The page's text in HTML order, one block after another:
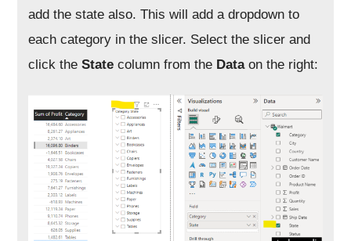
add the state also. This will add a dropdown to
each category in the slicer. Select the slicer and
click theState column from the Dataon the right: